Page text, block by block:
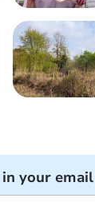
your